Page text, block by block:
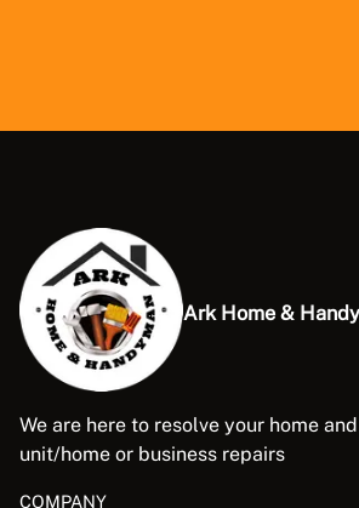
Ark Home &
We are here to resolve your home
unit/home or business repairs
COMPANY